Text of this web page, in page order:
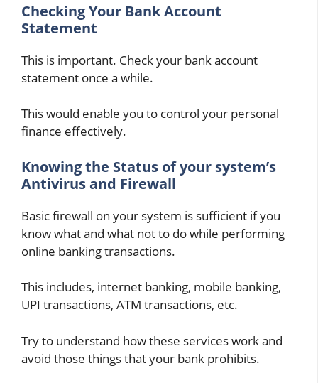
Checking Your Bank Account
Statement
This is important. Check your bank account
statement once a while.
This would enable you to control your personal
finance effectively.
Knowing the Status of your system’s
Antivirus and Firewall
Basic firewall on your system is sufficient if you
know what and what not to do while performing
online banking transactions.
This includes, internet banking, mobile banking,
UPI transactions, ATM transactions, etc.
Try to understand how these services work and
avoid those things that your bank prohibits.